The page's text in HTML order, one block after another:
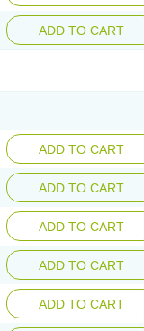
ADD TO CART
ADD TO CART
ADD TO CART
ADD TO CART
ADD TO CART
ADD TO CART